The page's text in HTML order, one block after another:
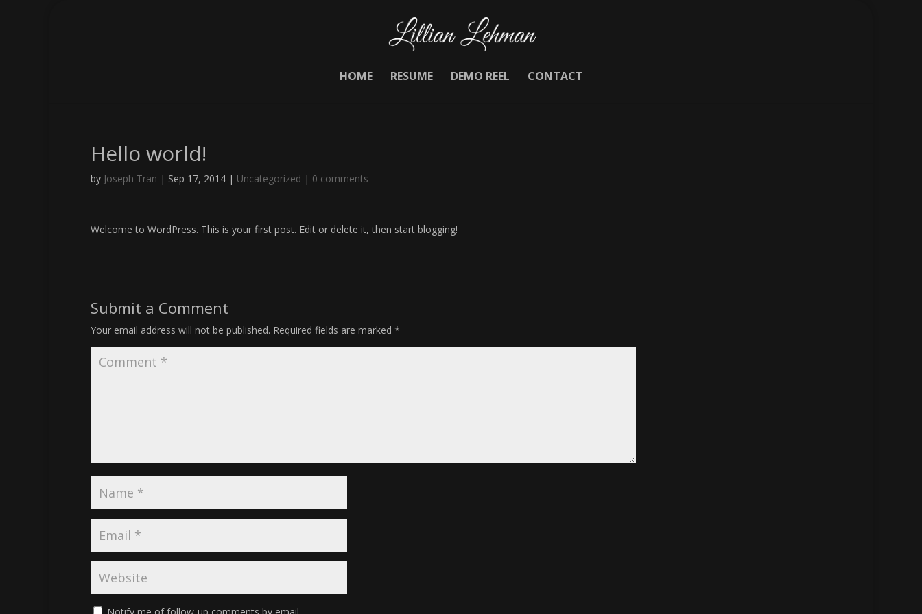
HOME RESUME DEMO REEL CONTACT
Hello world!
by Joseph Tran | Sep 17, 2014 | Uncategorized | 0 comments
Welcome to WordPress. This is your first post. Edit or delete it, then start blogging!
Submit a Comment
Your email address will not be published. Required fields are marked *